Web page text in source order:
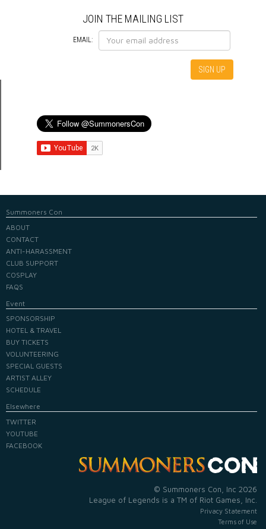
JOIN THE MAILING LIST
EMAIL:
Summoners Con
ABOUT
CONTACT
ANTI-HARASSMENT
CLUB SUPPORT
COSPLAY
FAQS
Event
SPONSORSHIP
HOTEL & TRAVEL
BUY TICKETS
VOLUNTEERING
SPECIAL GUESTS
ARTIST ALLEY
SCHEDULE
Elsewhere
TWITTER
YOUTUBE
FACEBOOK
© Summoners Con, Inc 2026
League of Legends is a TM of Riot Games, Inc.
Privacy Statement
Terms of Use